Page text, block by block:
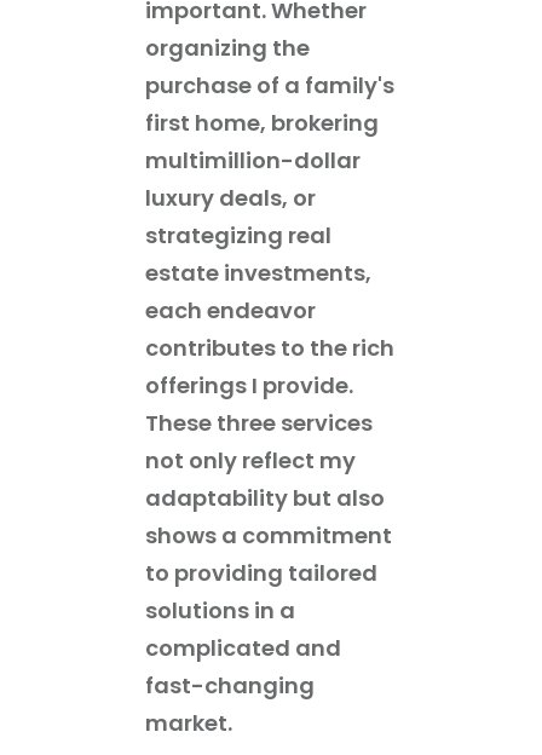
important. Whether
organizing the
purchase of a family's
first home, brokering
multimillion-dollar
luxury deals, or
strategizing real
estate investments,
each endeavor
contributes to the rich
offerings I provide.
These three services
not only reflect my
adaptability but also
shows a commitment
to providing tailored
solutions in a
complicated and
fast-changing
market.